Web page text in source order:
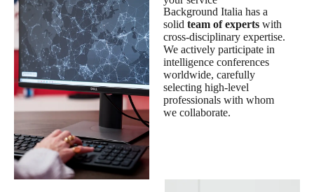
Background Italia has a
solidteam of expertswith
cross-disciplinary expertise.
We actively participate in
intelligence conferences
worldwide, carefully
selecting high-level
professionals with whom
we collaborate.